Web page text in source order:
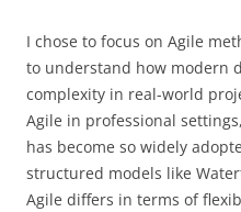
I chose to focus on Agile
to understand how modern
complexity in real-world
Agile in professional
has become so widely
structured models like
Agile differs in terms of